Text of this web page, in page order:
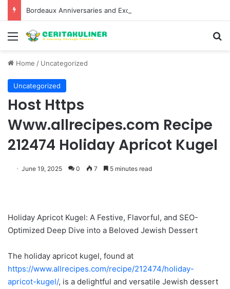
Menu
Home / Uncategorized
Uncategorized
Host Https
Www.allrecipes.com Recipe
212474 Holiday Apricot Kugel
June 19, 2025 0 7 5 minutes read
Holiday Apricot Kugel: A Festive, Flavorful, and SEO-
Optimized Deep Dive into a Beloved Jewish Dessert
The holiday apricot kugel, found at
https://www.allrecipes.com/recipe/212474/holiday-
apricot-kugel/, is a delightful and versatile Jewish dessert